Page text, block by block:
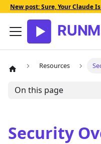
New post: Sure, Your Claude
Resources
On this page
Security